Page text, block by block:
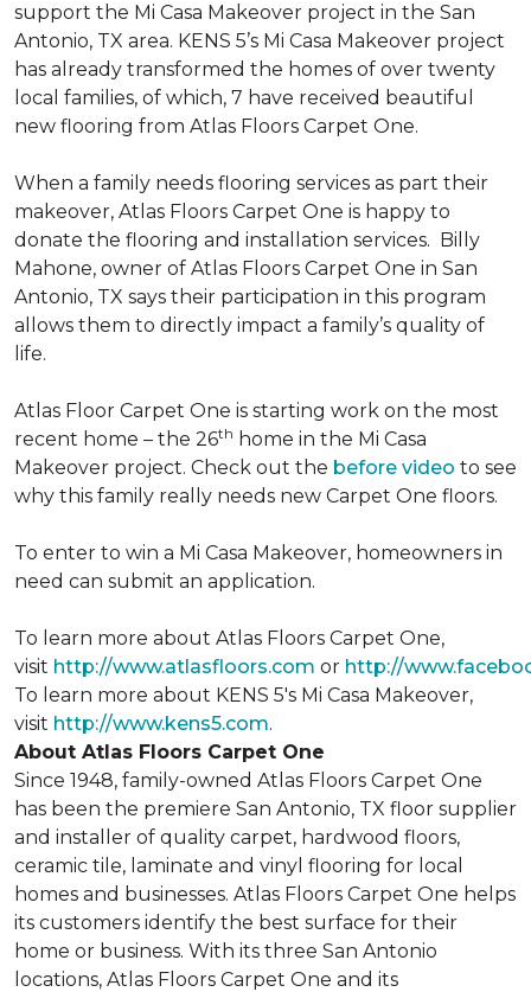
support the Mi Casa Makeover project in the San
Antonio, TX area. KENS 5’s Mi Casa Makeover project
has already transformed the homes of over twenty
local families, of which, 7 have received beautiful
new flooring from Atlas Floors Carpet One.
When a family needs flooring services as part their
makeover, Atlas Floors Carpet One is happy to
donate the flooring and installation services. Billy
Mahone, owner of Atlas Floors Carpet One in San
Antonio, TX says their participation in this program
allows them to directly impact a family’s quality of
life.
Atlas Floor Carpet One is starting work on the most
recent home – the 26th home in the Mi Casa
Makeover project. Check out the before video to see
why this family really needs new Carpet One floors.
To enter to win a Mi Casa Makeover, homeowners in
need can submit an application.
To learn more about Atlas Floors Carpet One,
visit http://www.atlasfloors.com or http://
To learn more about KENS 5's Mi Casa Makeover,
visit http://www.kens5.com.
About Atlas Floors Carpet One
Since 1948, family-owned Atlas Floors Carpet One
has been the premiere San Antonio, TX floor supplier
and installer of quality carpet, hardwood floors,
ceramic tile, laminate and vinyl flooring for local
homes and businesses. Atlas Floors Carpet One helps
its customers identify the best surface for their
home or business. With its three San Antonio
locations, Atlas Floors Carpet One and its